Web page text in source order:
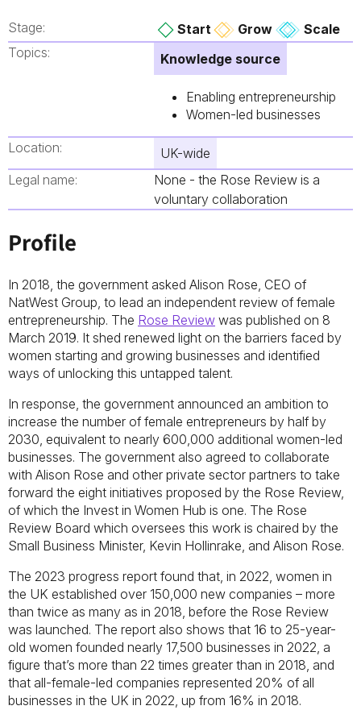
Stage: Start Grow
Scale
Topics:
Knowledge source
Enabling entrepreneurship
Women-led businesses
Location:
UK-wide
Legal name:
None - the Rose Review is a
voluntary collaboration
Profile
In 2018, the government asked Alison Rose, CEO of
NatWest Group, to lead an independent review of female
entrepreneurship. The Rose Review was published on 8
March 2019. It shed renewed light on the barriers faced by
women starting and growing businesses and identified
ways of unlocking this untapped talent.
In response, the government announced an ambition to
increase the number of female entrepreneurs by half by
2030, equivalent to nearly 600,000 additional women-led
businesses. The government also agreed to collaborate
with Alison Rose and other private sector partners to take
forward the eight initiatives proposed by the Rose Review,
of which the Invest in Women Hub is one. The Rose
Review Board which oversees this work is chaired by the
Small Business Minister, Kevin Hollinrake, and Alison Rose.
The 2023 progress report found that, in 2022, women in
the UK established over 150,000 new companies – more
than twice as many as in 2018, before the Rose Review
was launched. The report also shows that 16 to 25-year-
old women founded nearly 17,500 businesses in 2022, a
figure that’s more than 22 times greater than in 2018, and
that all-female-led companies represented 20% of all
businesses in the UK in 2022, up from 16% in 2018.